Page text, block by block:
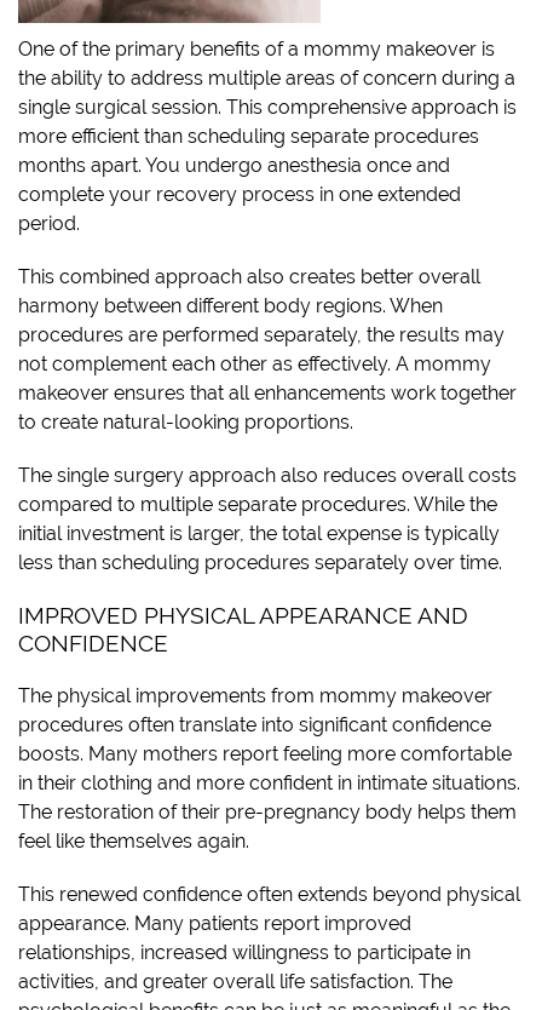
One of the primary benefits of a mommy makeover is
the ability to address multiple areas of concern during a
single surgical session. This comprehensive approach is
more efficient than scheduling separate procedures
months apart. You undergo anesthesia once and
complete your recovery process in one extended
period.
This combined approach also creates better overall
harmony between different body regions. When
procedures are performed separately, the results may
not complement each other as effectively. A mommy
makeover ensures that all enhancements work together
to create natural-looking proportions.
The single surgery approach also reduces overall costs
compared to multiple separate procedures. While the
initial investment is larger, the total expense is typically
less than scheduling procedures separately over time.
IMPROVED PHYSICAL APPEARANCE AND
CONFIDENCE
The physical improvements from mommy makeover
procedures often translate into significant confidence
boosts. Many mothers report feeling more comfortable
in their clothing and more confident in intimate situations.
The restoration of their pre-pregnancy body helps them
feel like themselves again.
This renewed confidence often extends beyond physical
appearance. Many patients report improved
relationships, increased willingness to participate in
activities, and greater overall life satisfaction. The